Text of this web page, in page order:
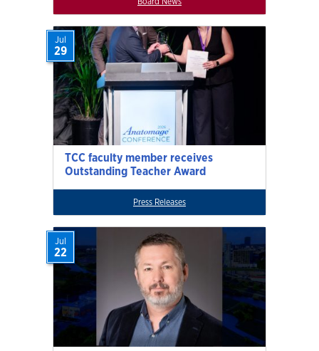
TCC faculty member receives
Outstanding Teacher Award
Jul
29
Press Releases
Jul
22